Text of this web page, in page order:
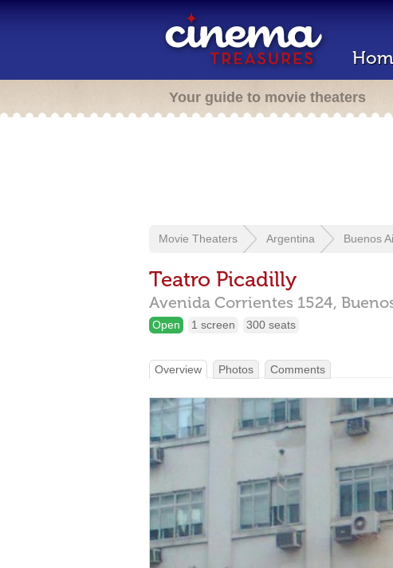
Your guide to movie theaters
Movie Theaters Argentina Buenos
Teatro Picadilly
Avenida Corrientes 1524,
Open 1 screen 300 seats
Overview Photos Comments